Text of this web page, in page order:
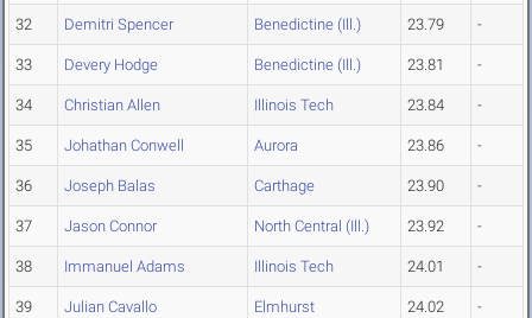
32 Demitri Spencer Benedictine (Ill.) 23.79 -
33 Devery Hodge Benedictine (Ill.) 23.81 -
34 Christian Allen Illinois Tech 23.84 -
35 Johathan Conwell Aurora 23.86 -
36 Joseph Balas Carthage 23.90 -
37 Jason Connor North Central (Ill.) 23.92 -
38 Immanuel Adams Illinois Tech 24.01 -
39 Julian Cavallo Elmhurst 24.02 -